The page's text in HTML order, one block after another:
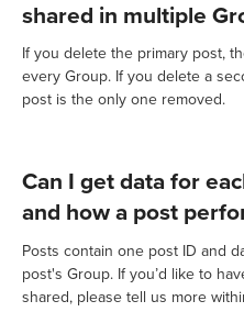
shared in multiple
If you delete the primary post,
every Group. If you delete a
post is the only one removed.
Can I get data for
and how a post
Posts contain one post ID and
post's Group. If you’d like to
shared, please tell us more